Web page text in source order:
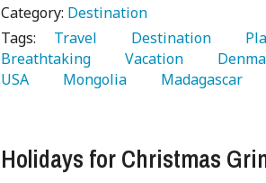
Category: Destination
Tags:
   Travel
   Destination
Breathtaking
   Vacation
USA
   Mongolia
   Madagascar
Holidays for Christmas